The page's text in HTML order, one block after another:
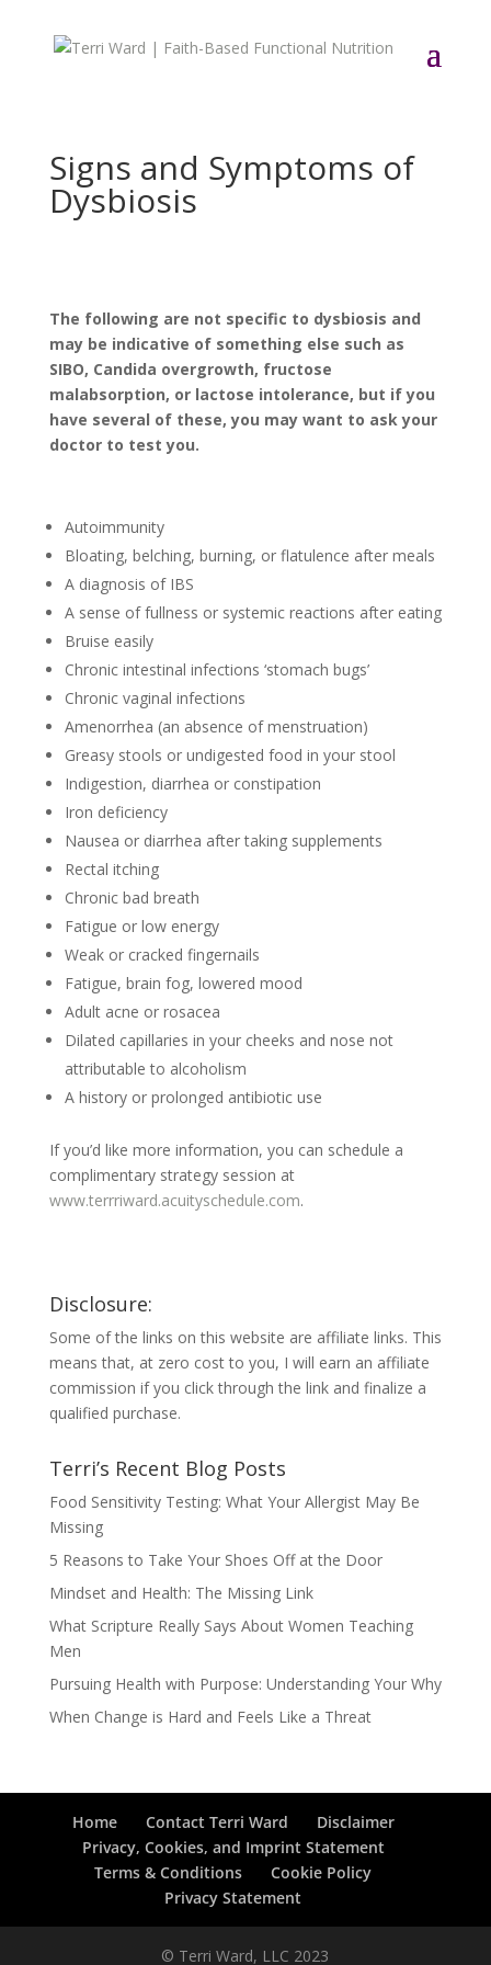
Signs and Symptoms of
Dysbiosis
The following are not specific to dysbiosis and
may be indicative of something else such as
SIBO, Candida overgrowth, fructose
malabsorption, or lactose intolerance, but if you
have several of these, you may want to ask your
doctor to test you.
Autoimmunity
Bloating, belching, burning, or flatulence after meals
A diagnosis of IBS
A sense of fullness or systemic reactions after eating
Bruise easily
Chronic intestinal infections ‘stomach bugs’
Chronic vaginal infections
Amenorrhea (an absence of menstruation)
Greasy stools or undigested food in your stool
Indigestion, diarrhea or constipation
Iron deficiency
Nausea or diarrhea after taking supplements
Rectal itching
Chronic bad breath
Fatigue or low energy
Weak or cracked fingernails
Fatigue, brain fog, lowered mood
Adult acne or rosacea
Dilated capillaries in your cheeks and nose not
attributable to alcoholism
A history or prolonged antibiotic use
If you’d like more information, you can schedule a
complimentary strategy session at
www.terrriward.acuityschedule.com.
Disclosure:
Some of the links on this website are affiliate links. This
means that, at zero cost to you, I will earn an affiliate
commission if you click through the link and finalize a
qualified purchase.
Terri’s Recent Blog Posts
Food Sensitivity Testing: What Your Allergist May Be
Missing
5 Reasons to Take Your Shoes Off at the Door
Mindset and Health: The Missing Link
What Scripture Really Says About Women Teaching
Men
Pursuing Health with Purpose: Understanding Your Why
When Change is Hard and Feels Like a Threat
Home Contact Terri Ward
Disclaimer
Privacy, Cookies, and Imprint Statement
Terms & Conditions
Cookie Policy
Privacy Statement
© Terri Ward, LLC 2023